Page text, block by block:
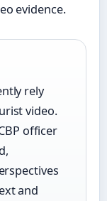
evidence.
rely
video.
officer
and